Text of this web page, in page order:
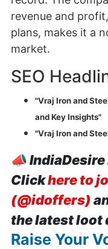
revenue and
plans, makes it a
market.
SEO
"Vraj Iron and
and Key Insights"
"Vraj Iron and
📣IndiaDesire
Clickhere to
(@idoffers)
the latest loot
Raise Your